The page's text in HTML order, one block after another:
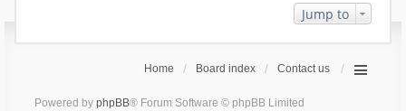
Jump to
Home Board index Contact us
Powered by phpBB® Forum Software © phpBB Limited